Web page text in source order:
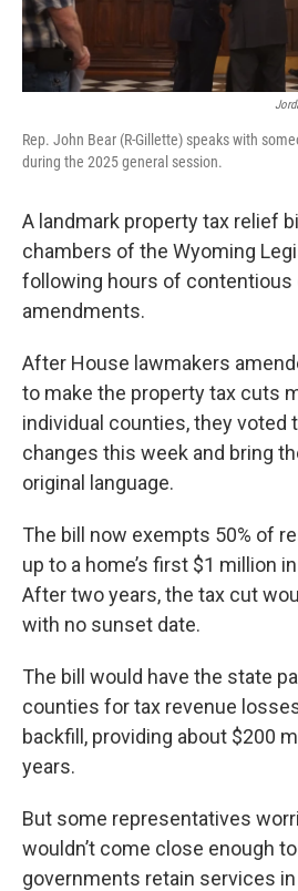
Rep. John Bear (R-Gillette) speaks with
during the 2025 general session.
A landmark property tax relief
chambers of the Wyoming
following hours of contentious
amendments.
After House lawmakers
to make the property tax cuts
individual counties, they voted
changes this week and bring
original language.
The bill now exempts 50% of
up to a home’s first $1 million
After two years, the tax cut
with no sunset date.
The bill would have the state
counties for tax revenue
backfill, providing about $200
years.
But some representatives
wouldn’t come close enough
governments retain services